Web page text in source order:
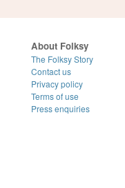
About Folksy
The Folksy Story
Contact us
Privacy policy
Terms of use
Press enquiries